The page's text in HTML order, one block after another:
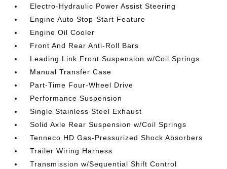
Electro-Hydraulic Power Assist Steering
Engine Auto Stop-Start Feature
Engine Oil Cooler
Front And Rear Anti-Roll Bars
Leading Link Front Suspension w/Coil Springs
Manual Transfer Case
Part-Time Four-Wheel Drive
Performance Suspension
Single Stainless Steel Exhaust
Solid Axle Rear Suspension w/Coil Springs
Tenneco HD Gas-Pressurized Shock Absorbers
Trailer Wiring Harness
Transmission w/Sequential Shift Control